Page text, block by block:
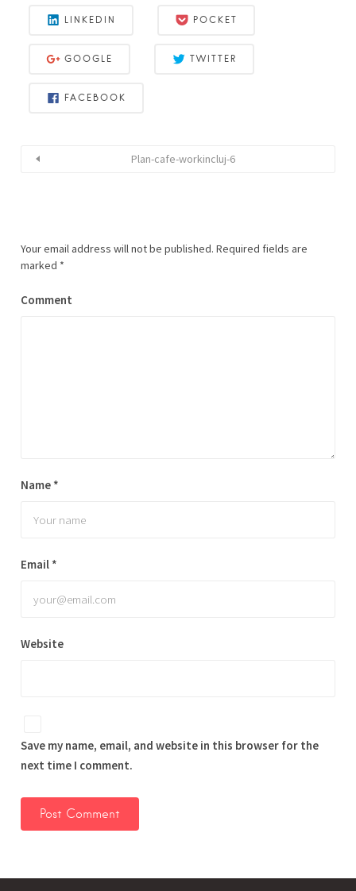
LINKEDIN POCKET
GOOGLE TWITTER
FACEBOOK
Plan-cafe-workincluj-6
Your email address will not be published. Required fields are
marked *
Comment
Name *
Email *
Website
Save my name, email, and website in this browser for the
next time I comment.